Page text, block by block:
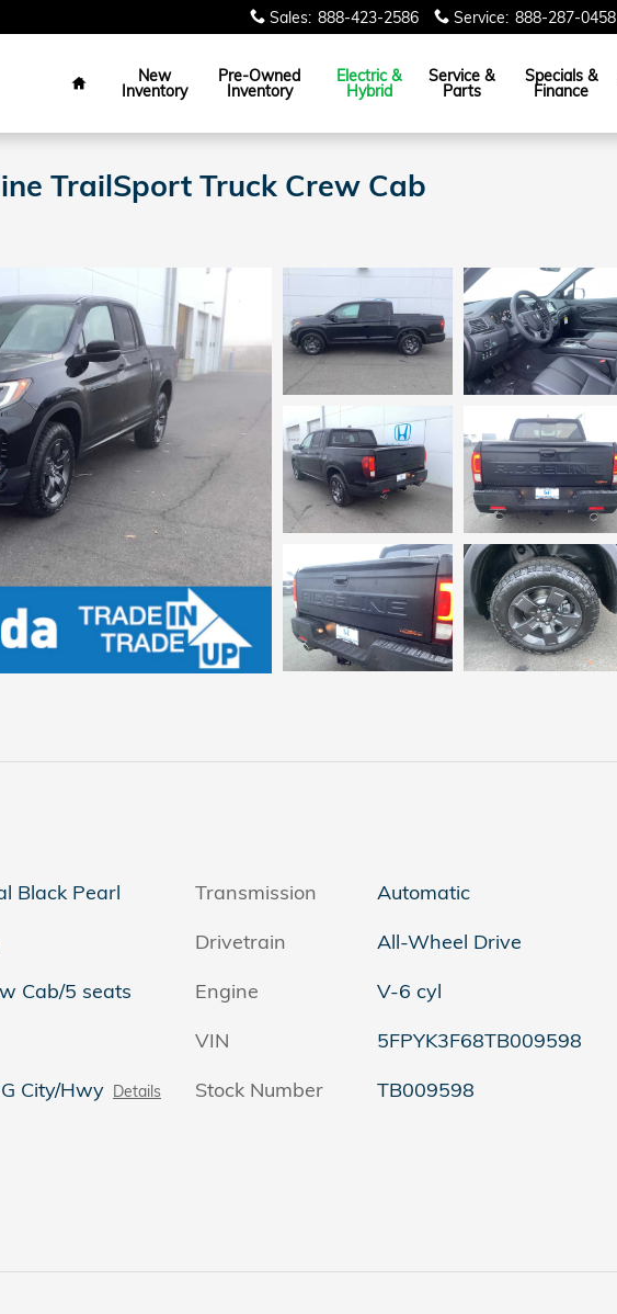
Sales: 888-423-2586 Service: 888-287-0458
Home
New
Inventory
Pre-Owned
Inventory
Electric &
Hybrid
Service &
Parts
Specials &
Finance
TrailSport Truck Crew Cab
Black Pearl
Cab/5 seats
City/Hwy Details
Transmission
Automatic
Drivetrain
All-Wheel Drive
Engine
V-6 cyl
VIN
5FPYK3F68TB009598
Stock Number
TB009598